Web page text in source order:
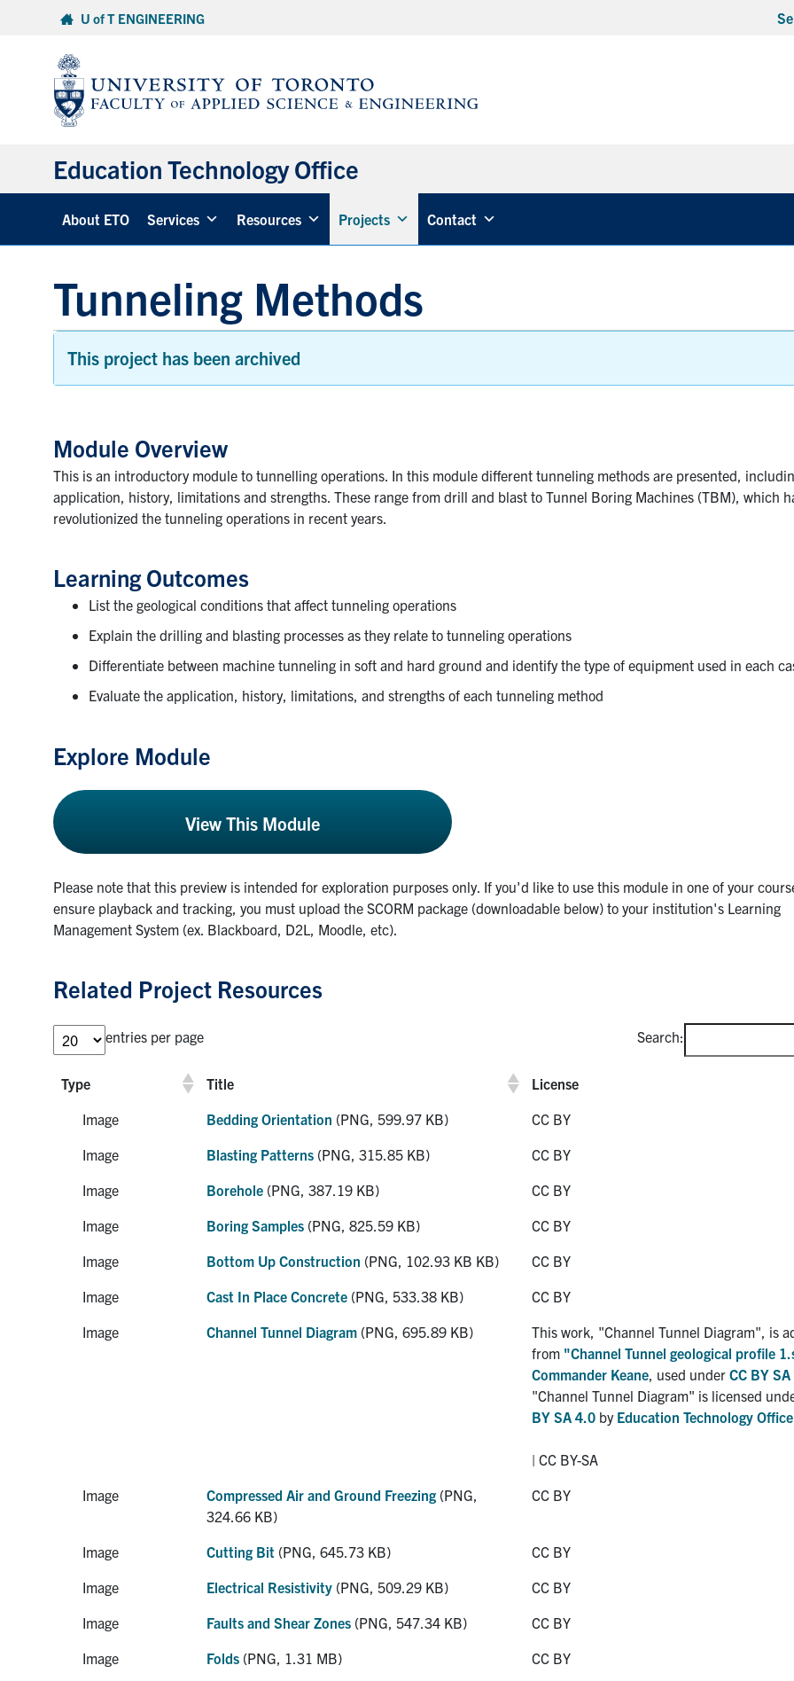
U of T ENGINEERING
Education Technology Office
About ETO Services Resources Projects Contact
Tunneling Methods
This project has been archived
Module Overview
This is an introductory module to tunnelling operations. In this module different tunneling methods are presented,
application, history, limitations and strengths. These range from drill and blast to Tunnel Boring Machines (TBM), which
revolutionized the tunneling operations in recent years.
Learning Outcomes
List the geological conditions that affect tunneling operations
Explain the drilling and blasting processes as they relate to tunneling operations
Differentiate between machine tunneling in soft and hard ground and identify the type of equipment used in each
Evaluate the application, history, limitations, and strengths of each tunneling method
Explore Module
View This Module
Please note that this preview is intended for exploration purposes only. If you'd like to use this module in one of your
ensure playback and tracking, you must upload the SCORM package (downloadable below) to your institution's Learning
Management System (ex. Blackboard, D2L, Moodle, etc).
Related Project Resources
entries per page Search:
Type Title
License
Image
Bedding Orientation (PNG, 599.97 KB)
CC BY
Image
Blasting Patterns(PNG, 315.85 KB)
CC BY
Image
Borehole(PNG, 387.19 KB)
CC BY
Image
Boring Samples(PNG, 825.59 KB)
CC BY
Image
Bottom Up Construction (PNG, 102.93 KB KB)
CC BY
Image
Cast In Place Concrete(PNG, 533.38 KB)
CC BY
Image
Channel Tunnel Diagram(PNG, 695.89 KB)
This work, "Channel Tunnel Diagram", is
from "Channel Tunnel geological profile
Commander Keane, used under CC BY
"Channel Tunnel Diagram" is licensed
BY SA 4.0by Education Technology Office
| CC BY-SA
Image
Compressed Air and Ground Freezing(PNG,
324.66 KB)
CC BY
Image Cutting Bit (PNG, 645.73 KB)
CC BY
Image
Electrical Resistivity(PNG, 509.29 KB)
CC BY
Image
Faults and Shear Zones(PNG, 547.34 KB)
CC BY
Image
Folds(PNG, 1.31 MB)
CC BY